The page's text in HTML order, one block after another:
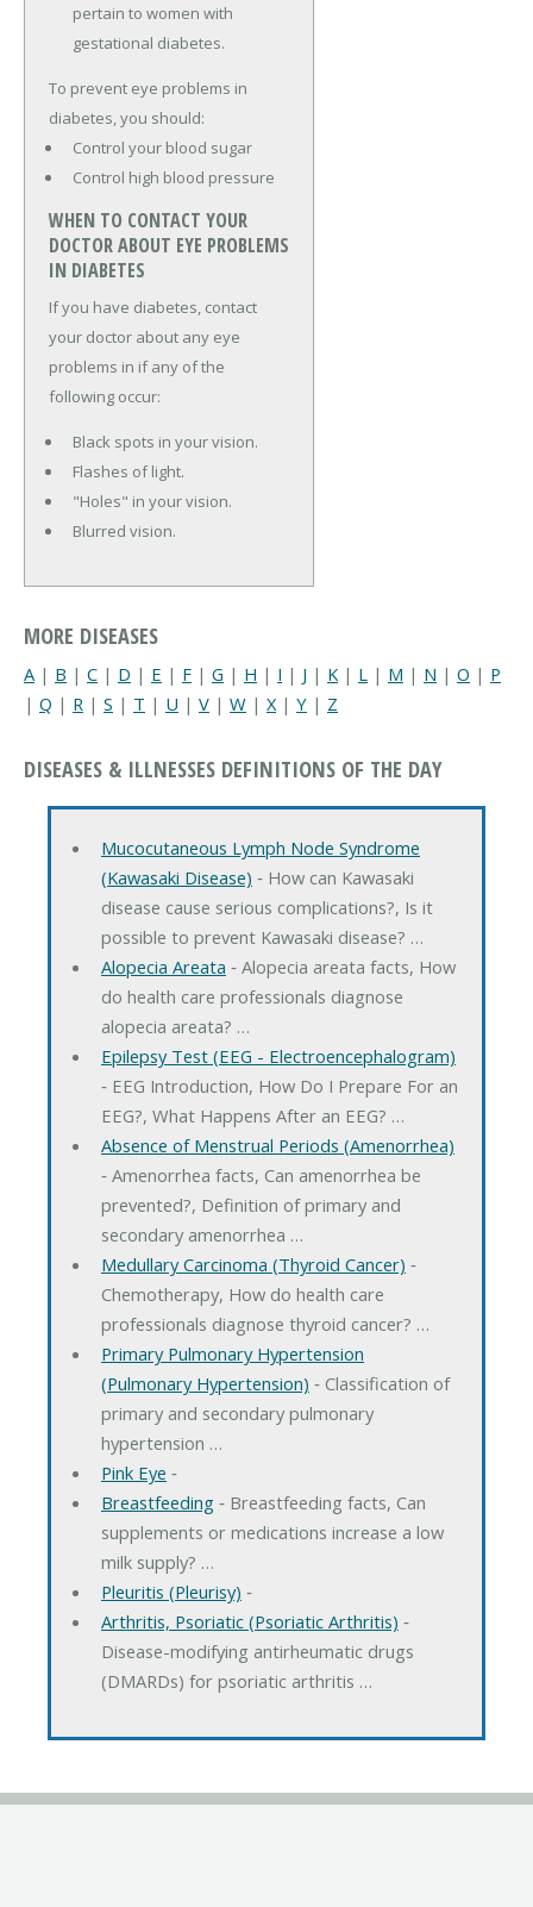
pertain to women with
gestational diabetes.
To prevent eye problems in
diabetes, you should:
Control your blood sugar
Control high blood pressure
WHEN TO CONTACT YOUR
DOCTOR ABOUT EYE PROBLEMS
IN DIABETES
If you have diabetes, contact
your doctor about any eye
problems in if any of the
following occur:
Black spots in your vision.
Flashes of light.
"Holes" in your vision.
Blurred vision.
MORE DISEASES
A | B | C | D | E | F | G | H | I | J | K | L | M | N | O | P
| Q | R | S | T | U | V | W | X| Y | Z
DISEASES & ILLNESSES DEFINITIONS OF THE DAY
Mucocutaneous Lymph Node Syndrome
(Kawasaki Disease) ‐ How can Kawasaki
disease cause serious complications?, Is it
possible to prevent Kawasaki disease? …
Alopecia Areata ‐ Alopecia areata facts, How
do health care professionals diagnose
alopecia areata? …
Epilepsy Test (EEG - Electroencephalogram)
‐ EEG Introduction, How Do I Prepare For an
EEG?, What Happens After an EEG? …
Absence of Menstrual Periods (Amenorrhea)
‐ Amenorrhea facts, Can amenorrhea be
prevented?, Definition of primary and
secondary amenorrhea …
Medullary Carcinoma (Thyroid Cancer) ‐
Chemotherapy, How do health care
professionals diagnose thyroid cancer? …
Primary Pulmonary Hypertension
(Pulmonary Hypertension) ‐ Classification of
primary and secondary pulmonary
hypertension …
Pink Eye ‐
Breastfeeding‐ Breastfeeding facts, Can
supplements or medications increase a low
milk supply? …
Pleuritis (Pleurisy) ‐
Arthritis, Psoriatic (Psoriatic Arthritis) ‐
Disease-modifying antirheumatic drugs
(DMARDs) for psoriatic arthritis …